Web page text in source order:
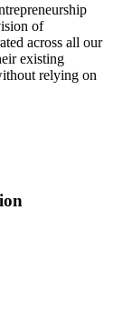
of
across all our
existing
relying on